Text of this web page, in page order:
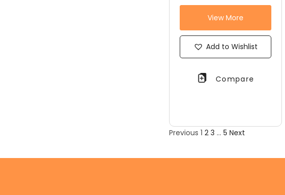
View More
Add to Wishlist
Compare
Previous 1 2 3 … 5 Next